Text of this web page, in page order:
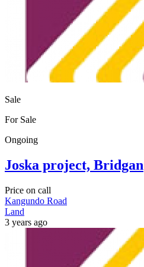
Sale
For Sale
Ongoing
Joska project, Bridgan
Price on call
Kangundo Road
Land
3 years ago